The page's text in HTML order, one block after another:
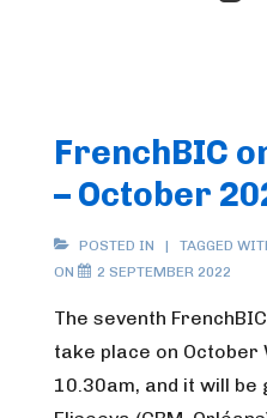
FrenchBIC
– October
POSTED IN TAGGED
ON
2 SEPTEMBER 2022
The seventh
take place on October
10.30am, and it will be